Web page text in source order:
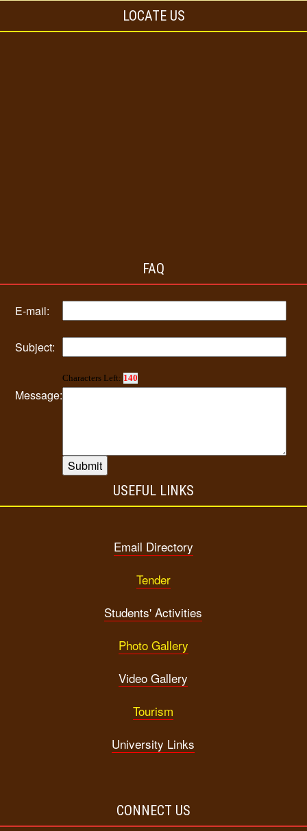
LOCATE US
FAQ
E-mail:
Subject:
Message:
Characters Left: 140
USEFUL LINKS
Email Directory
Tender
Students' Activities
Photo Gallery
Video Gallery
Tourism
University Links
CONNECT US